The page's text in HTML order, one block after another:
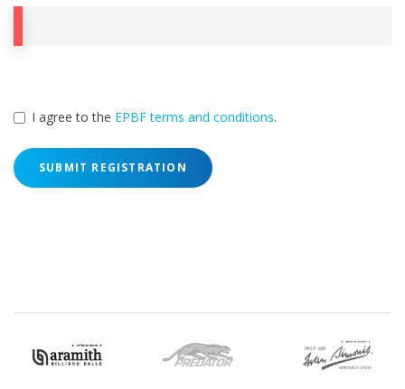
I agree to the EPBF terms and conditions.
SUBMIT REGISTRATION